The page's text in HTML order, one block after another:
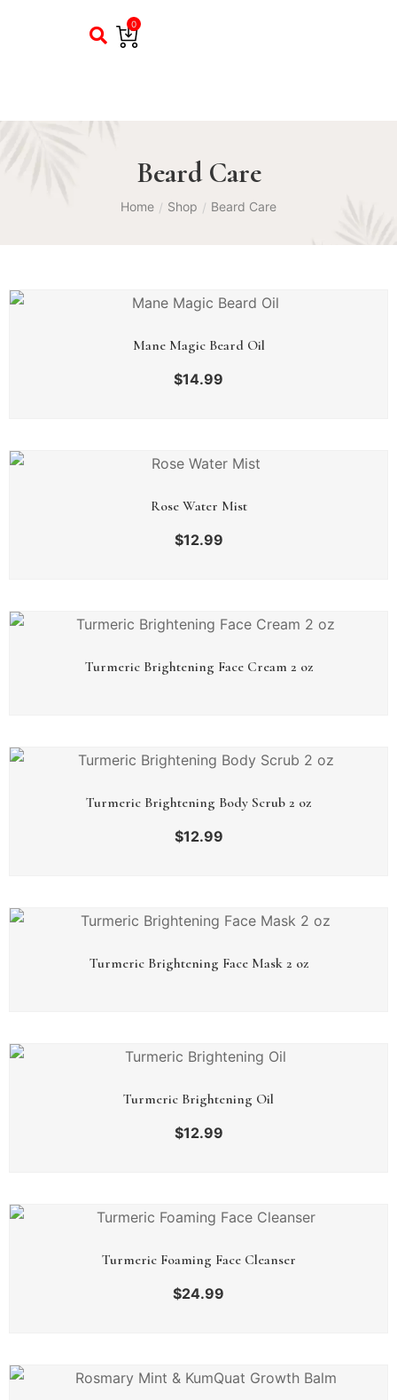
0
Beard Care
Home / Shop / Beard Care
Mane Magic Beard Oil
$14.99
Rose Water Mist
$12.99
Turmeric Brightening Face Cream 2 oz
Turmeric Brightening Body Scrub 2 oz
$12.99
Turmeric Brightening Face Mask 2 oz
Turmeric Brightening Oil
$12.99
Turmeric Foaming Face Cleanser
$24.99